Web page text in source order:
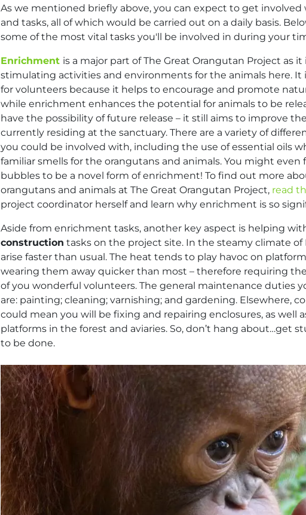
As we mentioned briefly above, you can expect to get involved
and tasks, all of which would be carried out on a daily basis.
some of the most vital tasks you'll be involved in during your
Enrichment is a major part of The Great Orangutan Project as
stimulating activities and environments for the animals here.
for volunteers because it helps to encourage and promote
while enrichment enhances the potential for animals to be
have the possibility of future release – it still aims to improve
currently residing at the sanctuary. There are a variety of
you could be involved with, including the use of essential oils
familiar smells for the orangutans and animals. You might even
bubbles to be a novel form of enrichment! To find out more
orangutans and animals at The Great Orangutan Project, read
project coordinator herself and learn why enrichment is so
Aside from enrichment tasks, another key aspect is helping
construction tasks on the project site. In the steamy climate of
arise faster than usual. The heat tends to play havoc on
wearing them away quicker than most – therefore requiring
of you wonderful volunteers. The general maintenance duties
are: painting; cleaning; varnishing; and gardening. Elsewhere,
could mean you will be fixing and repairing enclosures, as well
platforms in the forest and aviaries. So, don’t hang about…get
to be done.